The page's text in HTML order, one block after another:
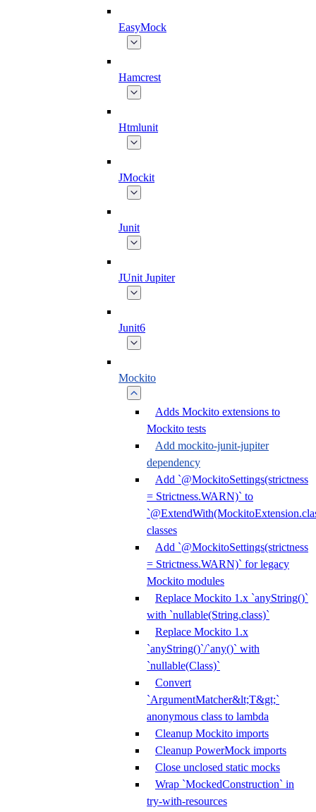
EasyMock
Hamcrest
Htmlunit
JMockit
Junit
JUnit Jupiter
Junit6
Mockito
Adds Mockito extensions to
Mockito tests
Add mockito-junit-jupiter
dependency
Add `@MockitoSettings(strictness
= Strictness.WARN)` to
classes
Add `@MockitoSettings(strictness
= Strictness.WARN)` for legacy
Mockito modules
Replace Mockito 1.x `anyString()`
with `nullable(String.class)`
Replace Mockito 1.x
`anyString()`/`any()` with
`nullable(Class)`
Convert
`ArgumentMatcher&lt;T&gt;`
anonymous class to lambda
Cleanup Mockito imports
Cleanup PowerMock imports
Close unclosed static mocks
Wrap `MockedConstruction` in
try-with-resources